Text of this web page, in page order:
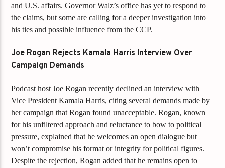
and U.S. affairs. Governor Walz’s office has yet to respond to
the claims, but some are calling for a deeper investigation into
his ties and possible influence from the CCP.
Joe Rogan Rejects Kamala Harris Interview Over
Campaign Demands
Podcast host Joe Rogan recently declined an interview with
Vice President Kamala Harris, citing several demands made by
her campaign that Rogan found unacceptable. Rogan, known
for his unfiltered approach and reluctance to bow to political
pressure, explained that he welcomes an open dialogue but
won’t compromise his format or integrity for political figures.
Despite the rejection, Rogan added that he remains open to